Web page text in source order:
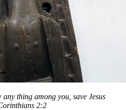
thing among you, save Jesus
2:2